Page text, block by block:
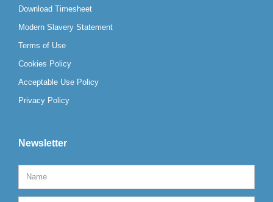
Download Timesheet
Modern Slavery Statement
Terms of Use
Cookies Policy
Acceptable Use Policy
Privacy Policy
Newsletter